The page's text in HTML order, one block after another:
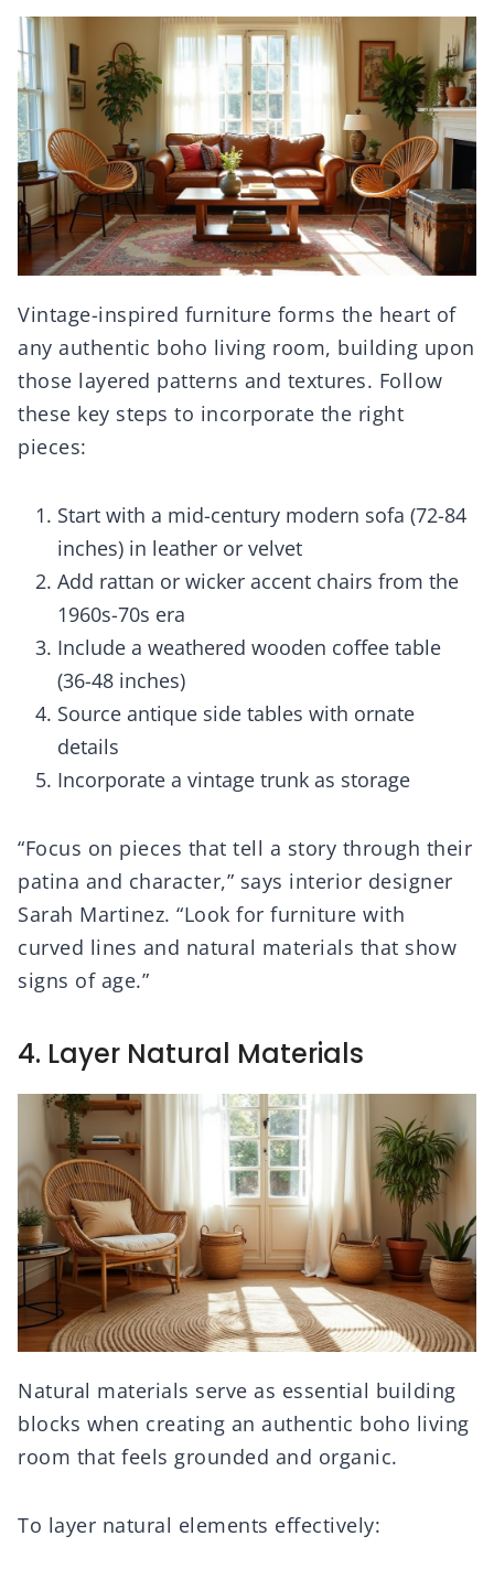
Vintage-inspired furniture forms the heart of
any authentic boho living room, building upon
those layered patterns and textures. Follow
these key steps to incorporate the right
pieces:
Start with a mid-century modern sofa (72-84
inches) in leather or velvet
Add rattan or wicker accent chairs from the
1960s-70s era
Include a weathered wooden coffee table
(36-48 inches)
Source antique side tables with ornate
details
Incorporate a vintage trunk as storage
“Focus on pieces that tell a story through their
patina and character,” says interior designer
Sarah Martinez. “Look for furniture with
curved lines and natural materials that show
signs of age.”
4. Layer Natural Materials
Natural materials serve as essential building
blocks when creating an authentic boho living
room that feels grounded and organic.
To layer natural elements effectively: